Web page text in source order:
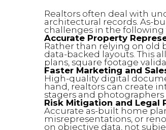
Realtors often deal with
architectural records. As-
challenges in the following
Accurate Property
Rather than relying on old
data-backed layouts. This
plans, square footage
Faster Marketing and
High-quality digital
hand, realtors can create
stagers and
Risk Mitigation and Legal
Accurate as-built home
misrepresentations, or
on objective data, not